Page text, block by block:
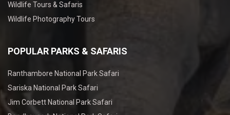
Wildlife Tours & Safaris
Wildlife Photography Tours
POPULAR PARKS & SAFARIS
Ranthambore National Park Safari
Sariska National Park Safari
Jim Corbett National Park Safari